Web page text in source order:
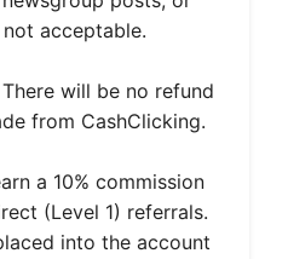
acceptable.
will be no refund
from CashClicking.
a 10% commission
(Level 1) referrals.
into the account